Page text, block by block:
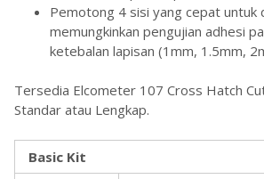
Pemotong 4 sisi yang cepat untuk
memungkinkan pengujian adhesi
ketebalan lapisan (1mm, 1.5mm,
Tersedia Elcometer 107 Cross Hatch
Standar atau Lengkap.
Basic Kit